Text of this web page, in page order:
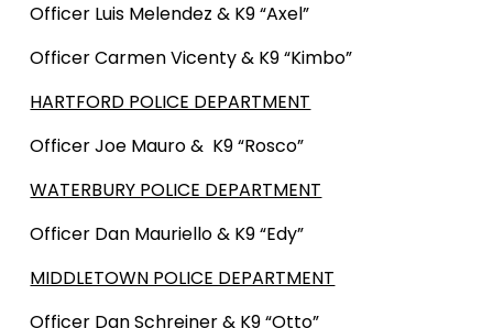
Officer Luis Melendez & K9 “Axel”
Officer Carmen Vicenty & K9 “Kimbo”
HARTFORD POLICE DEPARTMENT
Officer Joe Mauro & K9 “Rosco”
WATERBURY POLICE DEPARTMENT
Officer Dan Mauriello & K9 “Edy”
MIDDLETOWN POLICE DEPARTMENT
Officer Dan Schreiner & K9 “Otto”